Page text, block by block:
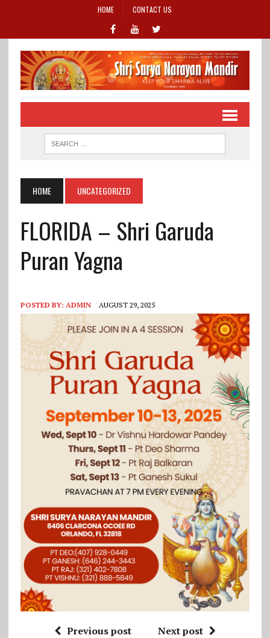
HOME CONTACT US
HOME UNCATEGORIZED
FLORIDA – Shri Garuda
Puran Yagna
POSTED BY: ADMIN AUGUST 29, 2025
Previous post Next post